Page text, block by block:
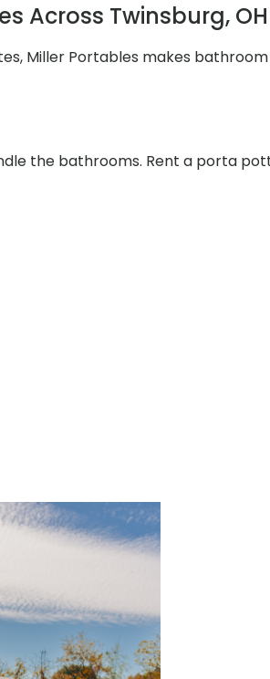
Across Twinsburg, OH
Miller Portables makes
the bathrooms. Rent a porta